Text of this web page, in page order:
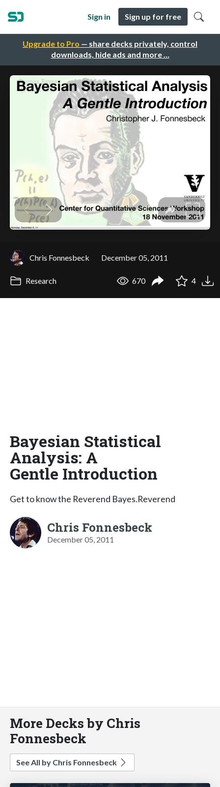
Upgrade to Pro — share decks privately, control
downloads, hide ads and more …
Sign in Sign up for free
Chris Fonnesbeck December 05, 2011
Research 670 4
Bayesian Statistical
Analysis: A
Gentle Introduction
Get to know the Reverend Bayes.Reverend
Chris Fonnesbeck
December 05, 2011
More Decks by Chris
Fonnesbeck
See All by Chris Fonnesbeck